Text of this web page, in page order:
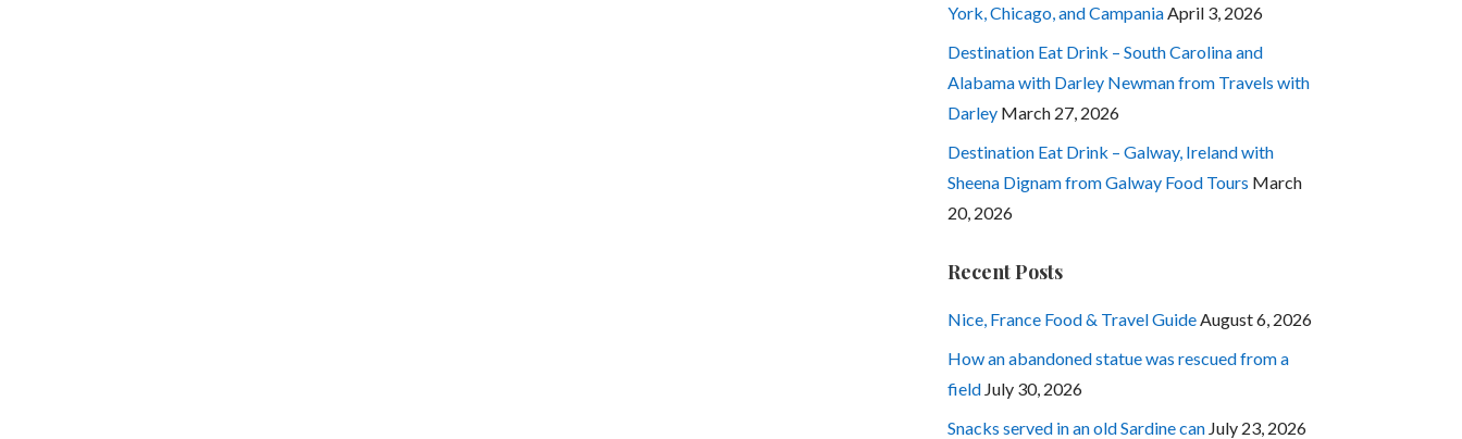
York, Chicago, and Campania April 3, 2026
Destination Eat Drink – South Carolina and
Alabama with Darley Newman from Travels with
Darley March 27, 2026
Destination Eat Drink – Galway, Ireland with
Sheena Dignam from Galway Food Tours March
20, 2026
Recent Posts
Nice, France Food & Travel Guide August 6, 2026
How an abandoned statue was rescued from a
field July 30, 2026
Snacks served in an old Sardine can July 23, 2026